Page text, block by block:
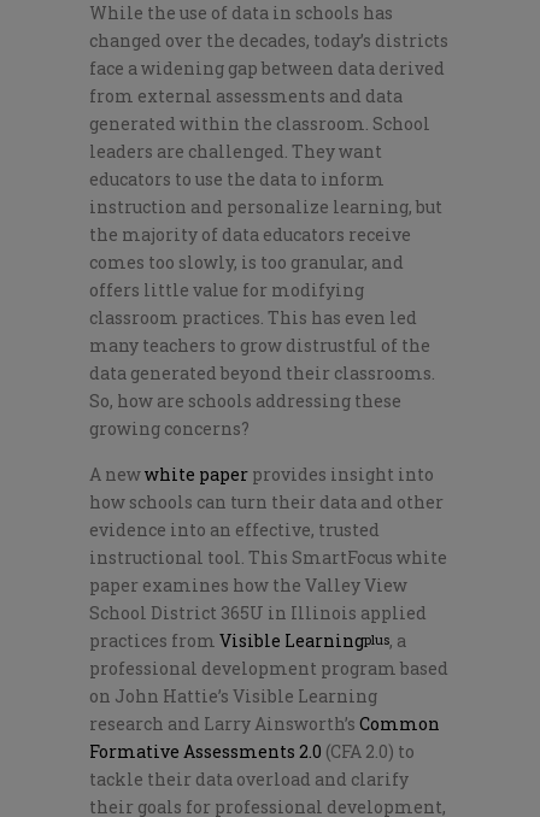
While the use of data in schools has
changed over the decades, today’s districts
face a widening gap between data derived
from external assessments and data
generated within the classroom. School
leaders are challenged. They want
educators to use the data to inform
instruction and personalize learning, but
the majority of data educators receive
comes too slowly, is too granular, and
offers little value for modifying
classroom practices. This has even led
many teachers to grow distrustful of the
data generated beyond their classrooms.
So, how are schools addressing these
growing concerns?
A newwhite paper provides insight into
how schools can turn their data and other
evidence into an effective, trusted
instructional tool. This SmartFocus white
paper examines how the Valley View
School District 365U in Illinois applied
practices from Visible Learningplus, a
professional development program based
on John Hattie’s Visible Learning
research and Larry Ainsworth’s Common
Formative Assessments 2.0 (CFA 2.0) to
tackle their data overload and clarify
their goals for professional development,